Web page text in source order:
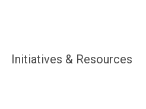
Initiatives & Resources